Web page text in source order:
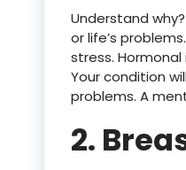
Understand
or life’s
stress.
Your condition
problems. A
2.